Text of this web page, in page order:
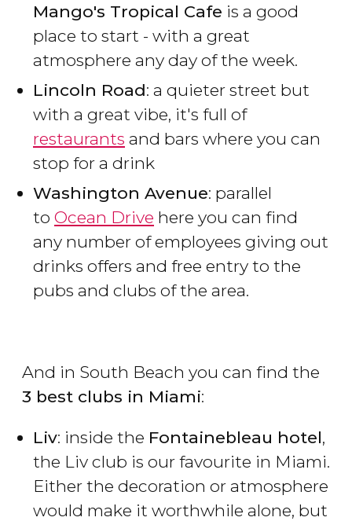
Mango's Tropical Cafe is a good
place to start - with a great
atmosphere any day of the week.
Lincoln Road: a quieter street but
with a great vibe, it's full of
restaurants and bars where you can
stop for a drink
Washington Avenue: parallel
to Ocean Drive here you can find
any number of employees giving out
drinks offers and free entry to the
pubs and clubs of the area.
And in South Beach you can find the
3 best clubs in Miami:
Liv: inside the Fontainebleau hotel,
the Liv club is our favourite in Miami.
Either the decoration or atmosphere
would make it worthwhile alone, but